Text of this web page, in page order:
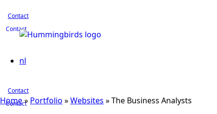
Contact
Contact
nl
Contact
Contact
Home» Portfolio »Websites »The Business Analysts